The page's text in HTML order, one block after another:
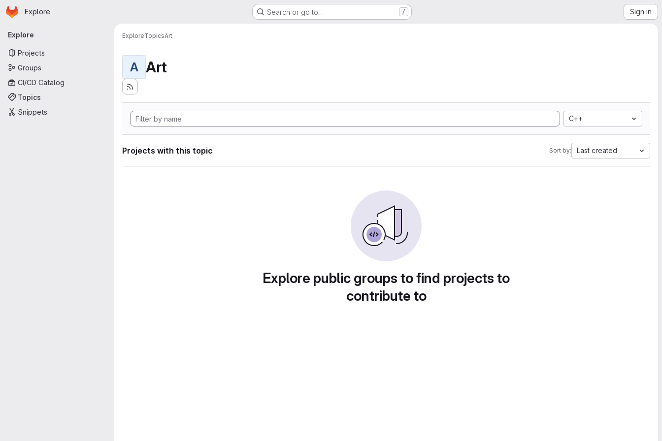
Skip to main content
Homepage
Explore Search or go to… / Sign in
Primary navigation
Explore
Projects
Groups
CI/CD Catalog
Topics
Snippets
ExploreTopicsArt
A Art
C++
Projects with this topic Sort by: Last created
Explore public groups to find projects to
contribute to